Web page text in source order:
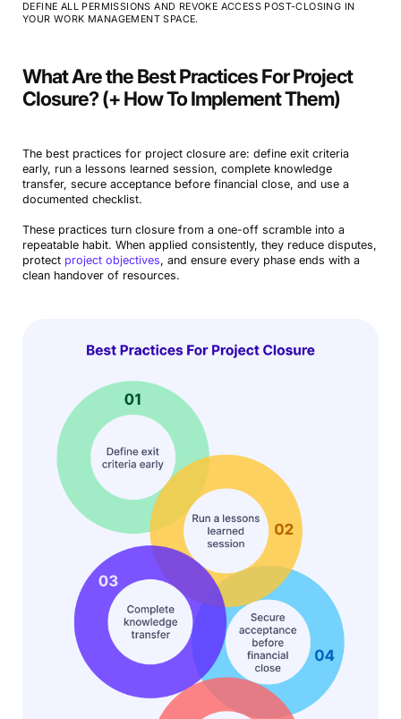
DEFINE ALL PERMISSIONS AND REVOKE ACCESS POST-CLOSING IN
YOUR WORK MANAGEMENT SPACE.
What Are the Best Practices For Project
Closure? (+ How To Implement Them)
The best practices for project closure are: define exit criteria
early, run a lessons learned session, complete knowledge
transfer, secure acceptance before financial close, and use a
documented checklist.
These practices turn closure from a one-off scramble into a
repeatable habit. When applied consistently, they reduce disputes,
protect project objectives, and ensure every phase ends with a
clean handover of resources.